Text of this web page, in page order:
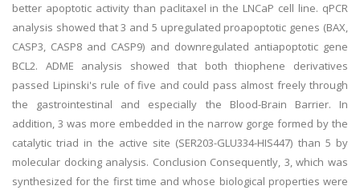
better apoptotic activity than paclitaxel in the LNCaP cell line. qPCR
analysis showed that 3 and 5 upregulated proapoptotic genes (BAX,
CASP3, CASP8 and CASP9) and downregulated antiapoptotic gene
BCL2. ADME analysis showed that both thiophene derivatives
passed Lipinski's rule of five and could pass almost freely through
the gastrointestinal and especially the Blood-Brain Barrier. In
addition, 3 was more embedded in the narrow gorge formed by the
catalytic triad in the active site (SER203-GLU334-HIS447) than 5 by
molecular docking analysis. Conclusion Consequently, 3, which was
synthesized for the first time and whose biological properties were